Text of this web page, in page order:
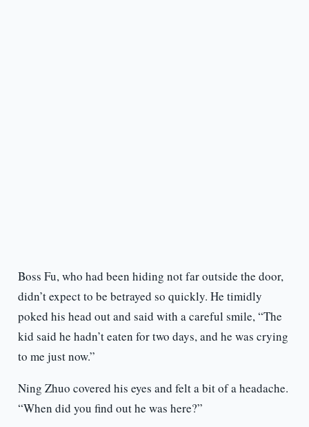
Boss Fu, who had been hiding not far outside the door,
didn’t expect to be betrayed so quickly. He timidly
poked his head out and said with a careful smile, “The
kid said he hadn’t eaten for two days, and he was crying
to me just now.”
Ning Zhuo covered his eyes and felt a bit of a headache.
“When did you find out he was here?”